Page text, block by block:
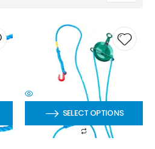
SELECT OPTIONS